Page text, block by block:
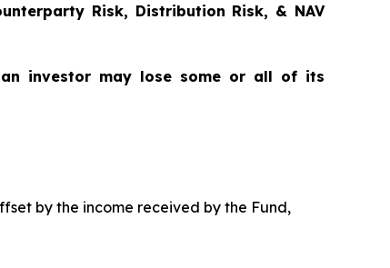
Risk, Distribution Risk, & NAV
investor may lose some or all of its
by the income received by the Fund,